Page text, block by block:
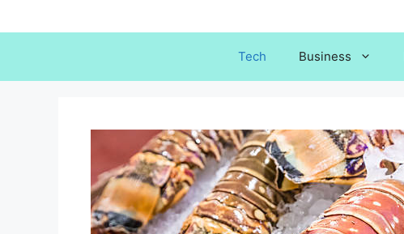
to
Tech Business